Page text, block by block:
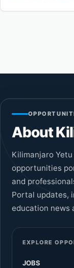
About
Kilimanjaro
opportunities
and
Portal updates,
education news
EXPLORE
JOBS